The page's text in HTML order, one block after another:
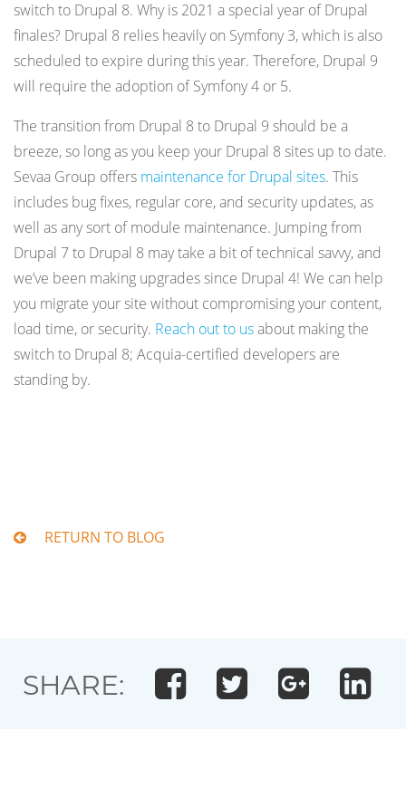
switch to Drupal 8. Why is 2021 a special year of Drupal
finales? Drupal 8 relies heavily on Symfony 3, which is also
scheduled to expire during this year. Therefore, Drupal 9
will require the adoption of Symfony 4 or 5.
The transition from Drupal 8 to Drupal 9 should be a
breeze, so long as you keep your Drupal 8 sites up to date.
Sevaa Group offers maintenance for Drupal sites. This
includes bug fixes, regular core, and security updates, as
well as any sort of module maintenance. Jumping from
Drupal 7 to Drupal 8 may take a bit of technical savvy, and
we’ve been making upgrades since Drupal 4! We can help
you migrate your site without compromising your content,
load time, or security. Reach out to usabout making the
switch to Drupal 8; Acquia-certified developers are
standing by.
RETURN TO BLOG
SHARE: